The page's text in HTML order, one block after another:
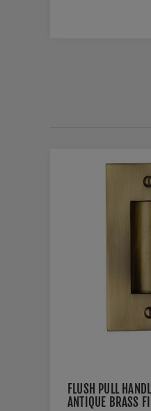
FLUSH PULL
ANTIQUE BRASS